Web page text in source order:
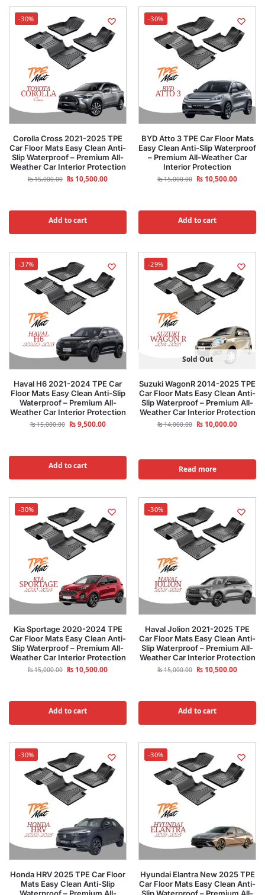
-30%
Corolla Cross 2021-2025 TPE
Car Floor Mats Easy Clean Anti-
Slip Waterproof – Premium All-
Weather Car Interior Protection
₨15,000.00 ₨ 10,500.00
Add to cart
-30%
BYD Atto 3 TPE Car Floor Mats
Easy Clean Anti-Slip Waterproof
– Premium All-Weather Car
Interior Protection
₨15,000.00 ₨ 10,500.00
Add to cart
-37%
Haval H6 2021-2024 TPE Car
Floor Mats Easy Clean Anti-Slip
Waterproof – Premium All-
Weather Car Interior Protection
₨15,000.00 ₨9,500.00
Add to cart
-29%
Sold Out
Suzuki WagonR 2014-2025 TPE
Car Floor Mats Easy Clean Anti-
Slip Waterproof – Premium All-
Weather Car Interior Protection
₨14,000.00 ₨ 10,000.00
Read more
-30%
Kia Sportage 2020-2024 TPE
Car Floor Mats Easy Clean Anti-
Slip Waterproof – Premium All-
Weather Car Interior Protection
₨15,000.00 ₨ 10,500.00
Add to cart
-30%
Haval Jolion 2021-2025 TPE
Car Floor Mats Easy Clean Anti-
Slip Waterproof – Premium All-
Weather Car Interior Protection
₨15,000.00 ₨ 10,500.00
Add to cart
-30%
Honda HRV 2025 TPE Car Floor
Mats Easy Clean Anti-Slip
-30%
Hyundai Elantra New 2025 TPE
Car Floor Mats Easy Clean Anti-